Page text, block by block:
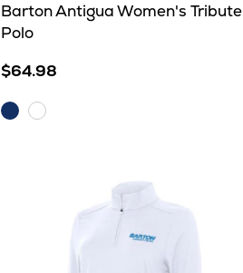
Barton Antigua Women's Tribute
Polo
$64.98
DarkWhite